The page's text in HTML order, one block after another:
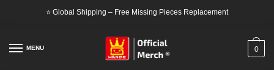
⭐ Global Shipping – Free Missing Pieces Replacement
MENU 0